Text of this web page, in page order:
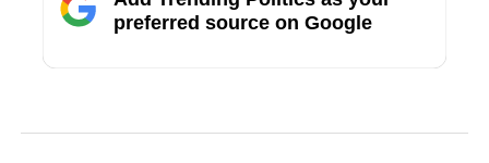
preferred source on Google